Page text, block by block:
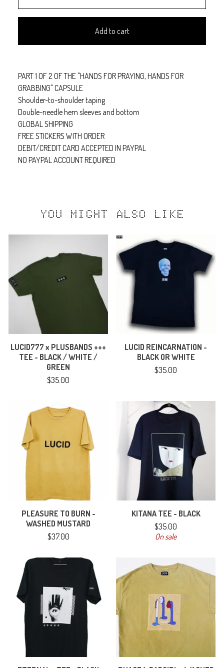
Add to cart
PART 1 OF 2 OF THE "HANDS FOR PRAYING, HANDS FOR
GRABBING" CAPSULE
Shoulder-to-shoulder taping
Double-needle hem sleeves and bottom
GLOBAL SHIPPING
FREE STICKERS WITH ORDER
DEBIT/CREDIT CARD ACCEPTED IN PAYPAL
NO PAYPAL ACCOUNT REQUIRED
YOU MIGHT ALSO LIKE
LUCID777 x PLUSBANDS +++
TEE - BLACK / WHITE /
GREEN
$35.00
LUCID REINCARNATION -
BLACK OR WHITE
$35.00
PLEASURE TO BURN -
WASHED MUSTARD
$37.00
KITANA TEE - BLACK
$35.00
On sale